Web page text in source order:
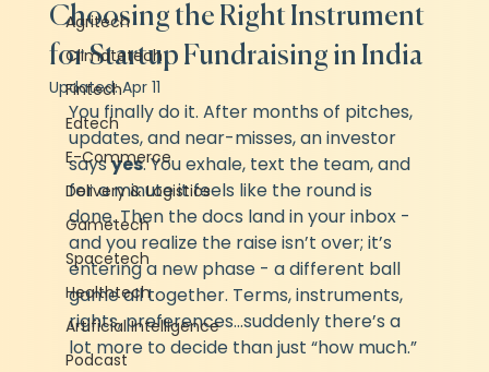
Agritech
Climatetech
Fintech
Edtech
E-Commerce
Delivery & Logistics
Gametech
Spacetech
Healthtech
Artificial Intelligence
Podcast
Choosing the Right Instrument
for Startup Fundraising in India
Updated:Apr 11
You finally do it. After months of pitches,
updates, and near-misses, an investor
says yes. You exhale, text the team, and
for a minute it feels like the round is
done. Then the docs land in your inbox -
and you realize the raise isn’t over; it’s
entering a new phase - a different ball
game all together. Terms, instruments,
rights, preferences…suddenly there’s a
lot more to decide than just “how much.”